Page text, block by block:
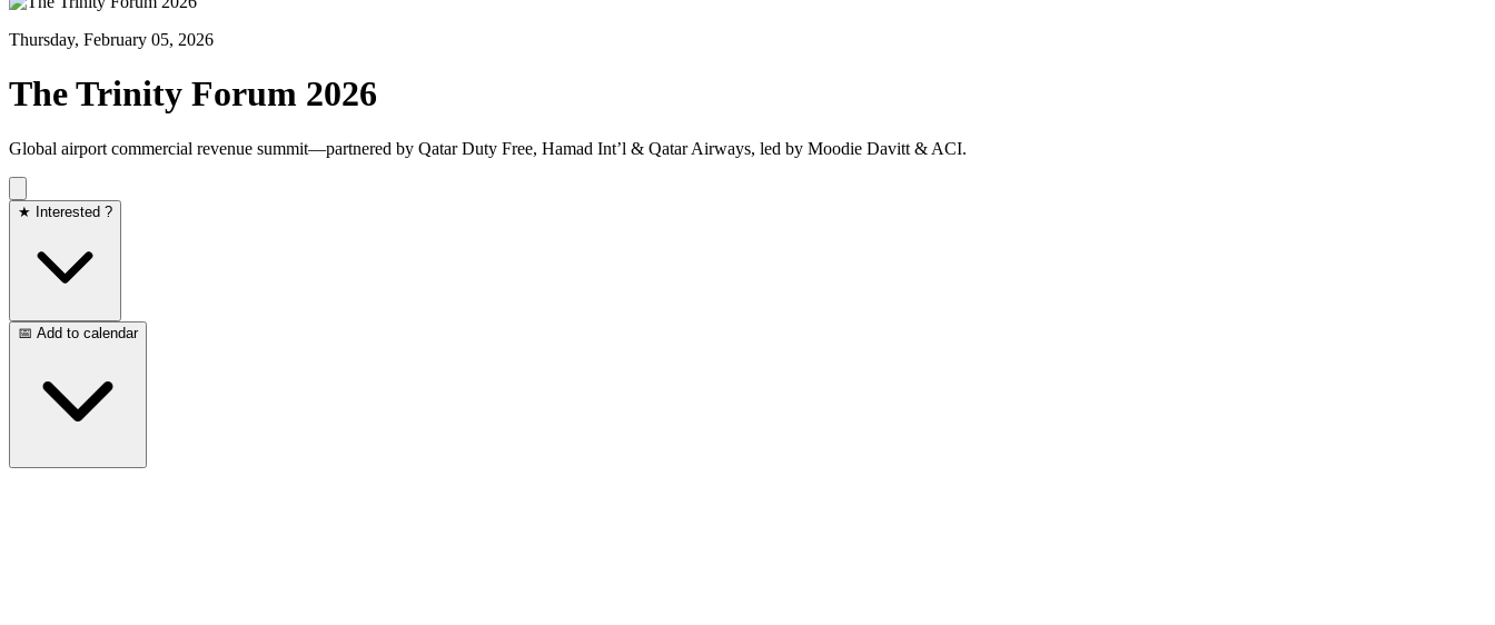
Thursday, February 05, 2026
The Trinity Forum 2026
Global airport commercial revenue summit—partnered by Qatar Duty Free, Hamad Int’l & Qatar Airways, led by Moodie Davitt & ACI.
★ Interested ?
📅 Add to calendar